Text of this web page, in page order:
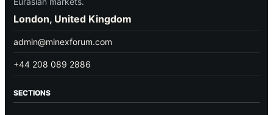
London, United Kingdom
admin@minexforum.com
+44 208 089 2886
SECTIONS